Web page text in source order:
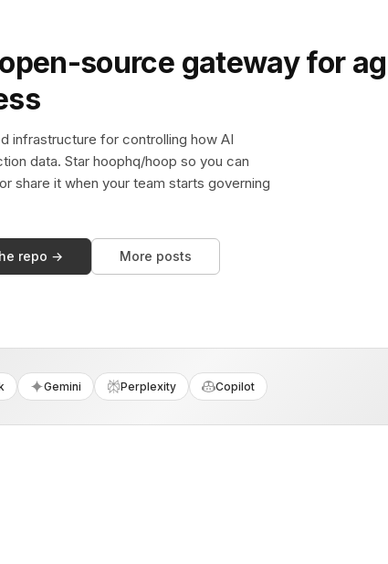
source gateway for
infrastructure for controlling how AI
data. Star hoophq/hoop so you can
share it when your team starts governing
repo → More posts
Gemini Perplexity Copilot